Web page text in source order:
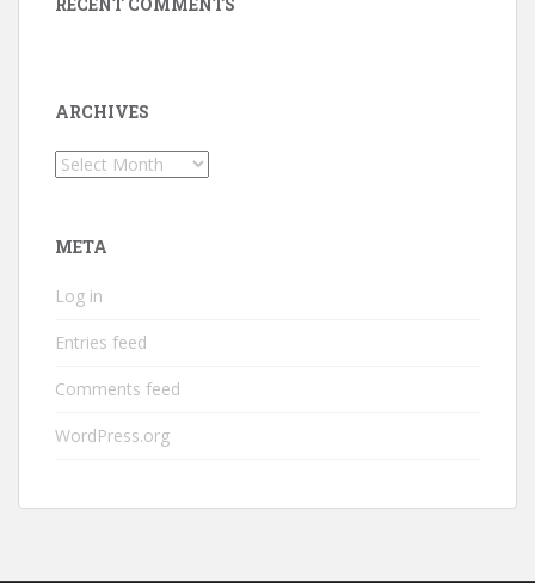
ARCHIVES
Archives
META
Log in
Entries feed
Comments feed
WordPress.org